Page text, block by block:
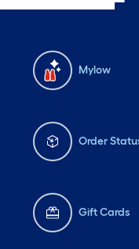
Mylow
Order
Gift Cards